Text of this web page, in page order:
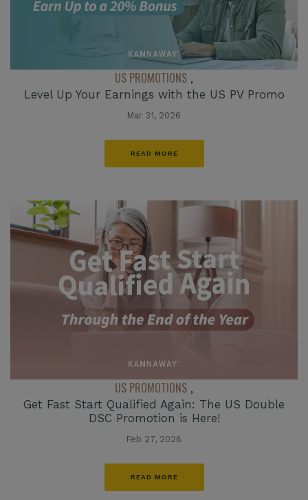
US PROMOTIONS ,
Level Up Your Earnings with the US PV Promo
Mar 31, 2026
READ MORE
US PROMOTIONS ,
Get Fast Start Qualified Again: The US Double
DSC Promotion is Here!
Feb 27, 2026
READ MORE